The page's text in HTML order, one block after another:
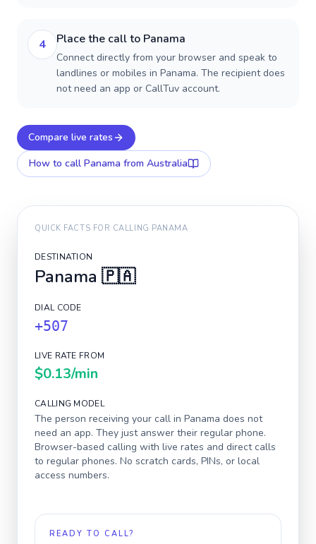
4 Place the call to Panama
Connect directly from your browser and speak to
landlines or mobiles in Panama. The recipient does
not need an app or CallTuv account.
Compare live rates
How to call Panama from Australia
QUICK FACTS FOR CALLING PANAMA
DESTINATION
Panama 🇵🇦
DIAL CODE
+507
LIVE RATE FROM
$0.13/min
CALLING MODEL
The person receiving your call in Panama does not
need an app. They just answer their regular phone.
Browser-based calling with live rates and direct calls
to regular phones. No scratch cards, PINs, or local
access numbers.
READY TO CALL?